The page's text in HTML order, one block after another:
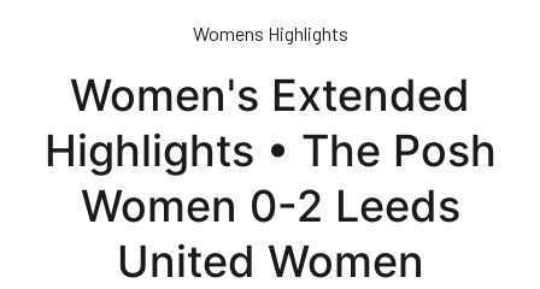
Womens Highlights
Women's Extended
Highlights • The Posh
Women 0-2 Leeds
United Women